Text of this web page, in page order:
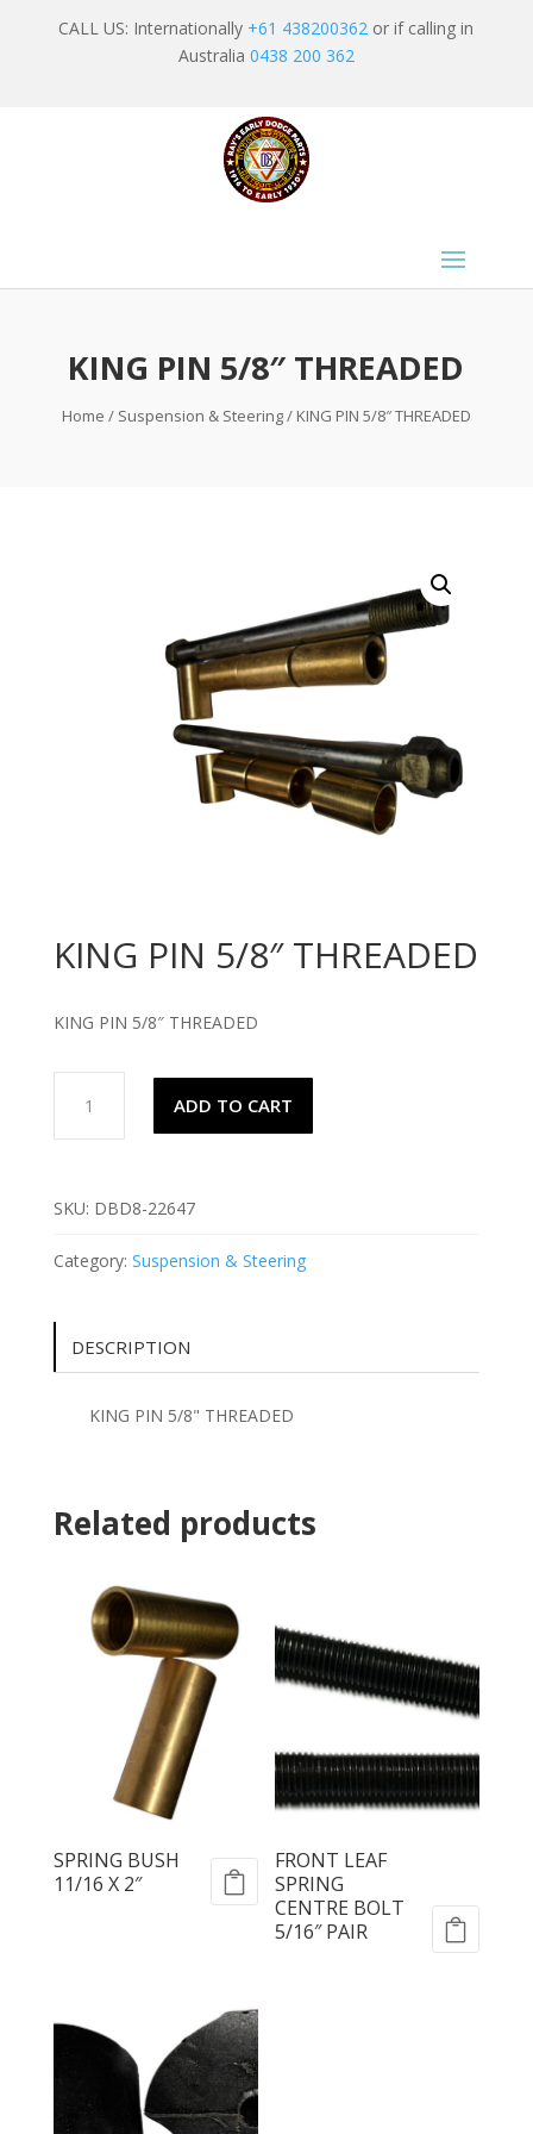
CALL US: Internationally +61 438200362 or if calling in
Australia 0438 200 362
KING PIN 5/8″ THREADED
Home / Suspension & Steering/ KING PIN 5/8″ THREADED
KING PIN 5/8″ THREADED
KING PIN 5/8″ THREADED
5/8"
ADD TO CART
SKU: DBD8-22647
Category: Suspension & Steering
DESCRIPTION
KING PIN 5/8" THREADED
Related products
SPRING BUSH
11/16 X 2″
FRONT LEAF
SPRING
CENTRE BOLT
5/16″ PAIR